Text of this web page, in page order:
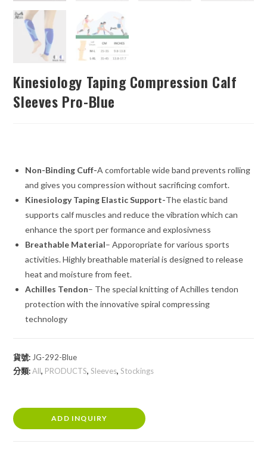
Kinesiology Taping Compression Calf
Sleeves Pro-Blue
Non-Binding Cuff-A comfortable wide band prevents rolling
and gives you compression without sacrificing comfort.
Kinesiology Taping Elastic Support-The elastic band
supports calf muscles and reduce the vibration which can
enhance the sport per formance and explosivness
Breathable Material– Apporopriate for various sports
activities. Highly breathable material is designed to release
heat and moisture from feet.
Achilles Tendon– The special knitting of Achilles tendon
protection with the innovative spiral compressing
technology
貨號: JG-292-Blue
分類:All, PRODUCTS,Sleeves,Stockings
ADD INQUIRY